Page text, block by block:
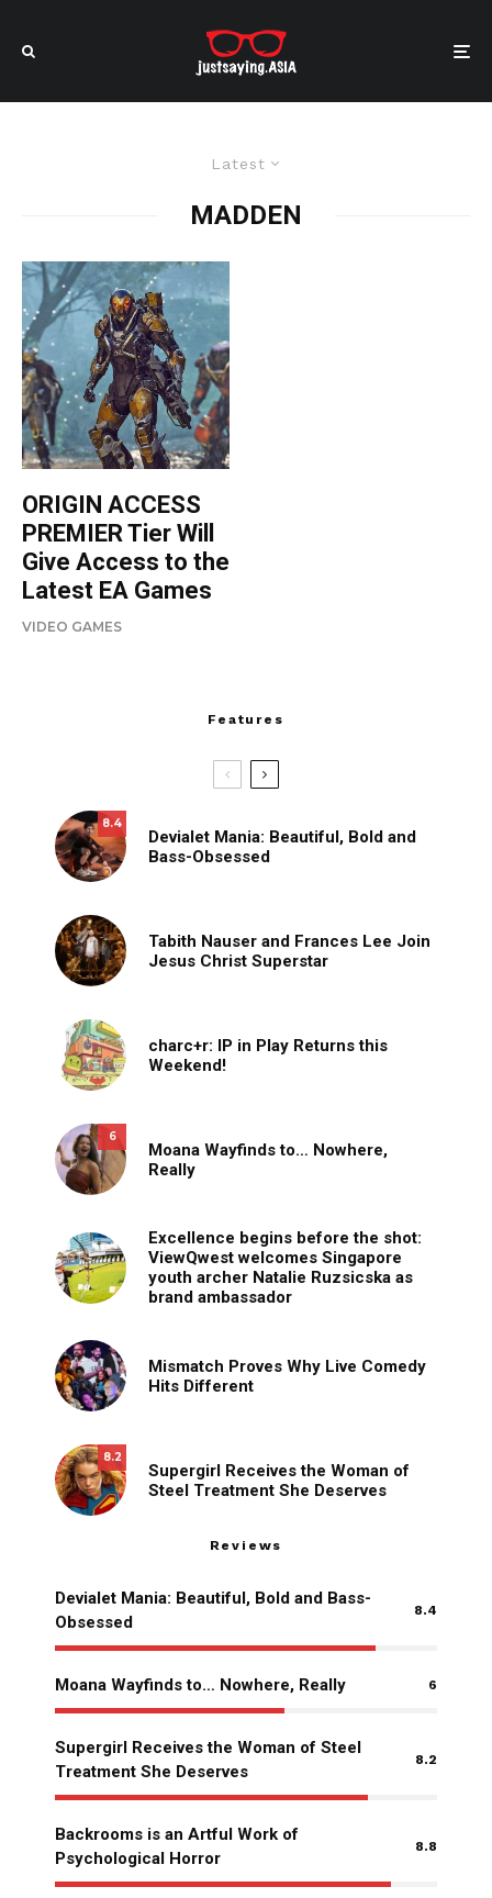
Latest
MADDEN
ORIGIN ACCESS
PREMIER Tier Will
Give Access to the
Latest EA Games
VIDEO GAMES
Features
8.4
Devialet Mania: Beautiful, Bold and
Bass-Obsessed
Tabith Nauser and Frances Lee Join
Jesus Christ Superstar
charc+r: IP in Play Returns this
Weekend!
6
Moana Wayfinds to… Nowhere,
Really
Excellence begins before the shot:
ViewQwest welcomes Singapore
youth archer Natalie Ruzsicska as
brand ambassador
Mismatch Proves Why Live Comedy
Hits Different
8.2
Supergirl Receives the Woman of
Steel Treatment She Deserves
Reviews
Devialet Mania: Beautiful, Bold and Bass-
Obsessed
8.4
Moana Wayfinds to… Nowhere, Really 6
Supergirl Receives the Woman of Steel
Treatment She Deserves
8.2
Backrooms is an Artful Work of
Psychological Horror
8.8